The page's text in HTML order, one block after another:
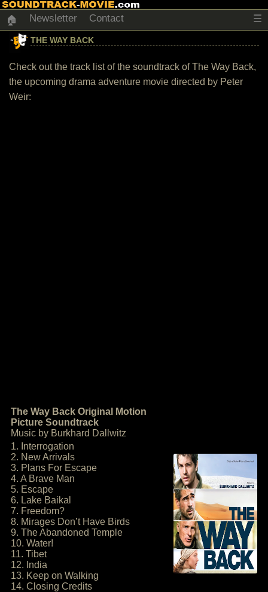
🏠 Newsletter Contact ☰
THE WAY BACK
Check out the track list of the soundtrack of The Way Back,
the upcoming drama adventure movie directed by Peter
Weir:
The Way Back Original Motion
Picture Soundtrack
Music by Burkhard Dallwitz
1. Interrogation
2. New Arrivals
3. Plans For Escape
4. A Brave Man
5. Escape
6. Lake Baikal
7. Freedom?
8. Mirages Don’t Have Birds
9. The Abandoned Temple
10. Water!
11. Tibet
12. India
13. Keep on Walking
14. Closing Credits